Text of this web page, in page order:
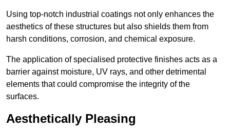
Using top-notch industrial coatings not only enhances the
aesthetics of these structures but also shields them from
harsh conditions, corrosion, and chemical exposure.
The application of specialised protective finishes acts as a
barrier against moisture, UV rays, and other detrimental
elements that could compromise the integrity of the
surfaces.
Aesthetically Pleasing